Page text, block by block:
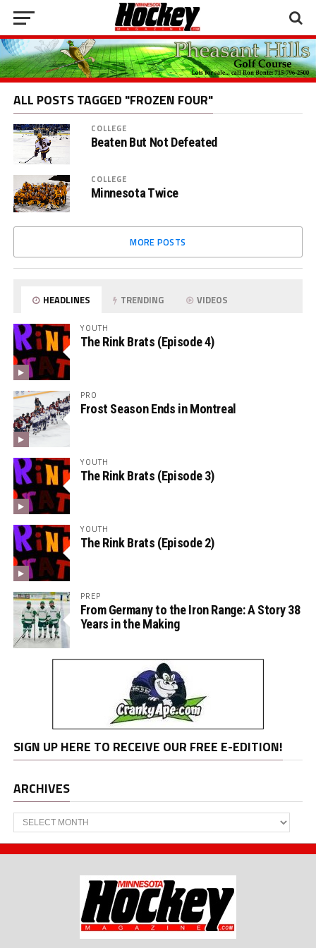
ALL POSTS TAGGED "FROZEN FOUR"
COLLEGE
Beaten But Not Defeated
COLLEGE
Minnesota Twice
MORE POSTS
HEADLINES TRENDING VIDEOS
YOUTH
The Rink Brats (Episode 4)
PRO
Frost Season Ends in Montreal
YOUTH
The Rink Brats (Episode 3)
YOUTH
The Rink Brats (Episode 2)
PREP
From Germany to the Iron Range: A Story 38
Years in the Making
SIGN UP HERE TO RECEIVE OUR FREE E-EDITION!
ARCHIVES
Archives